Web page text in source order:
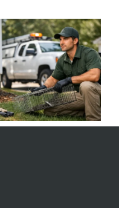
What to Do About Chipmunk
Holes Around House